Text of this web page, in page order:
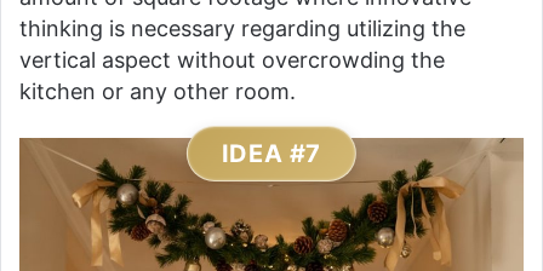
thinking is necessary regarding utilizing the
vertical aspect without overcrowding the
kitchen or any other room.
IDEA #7